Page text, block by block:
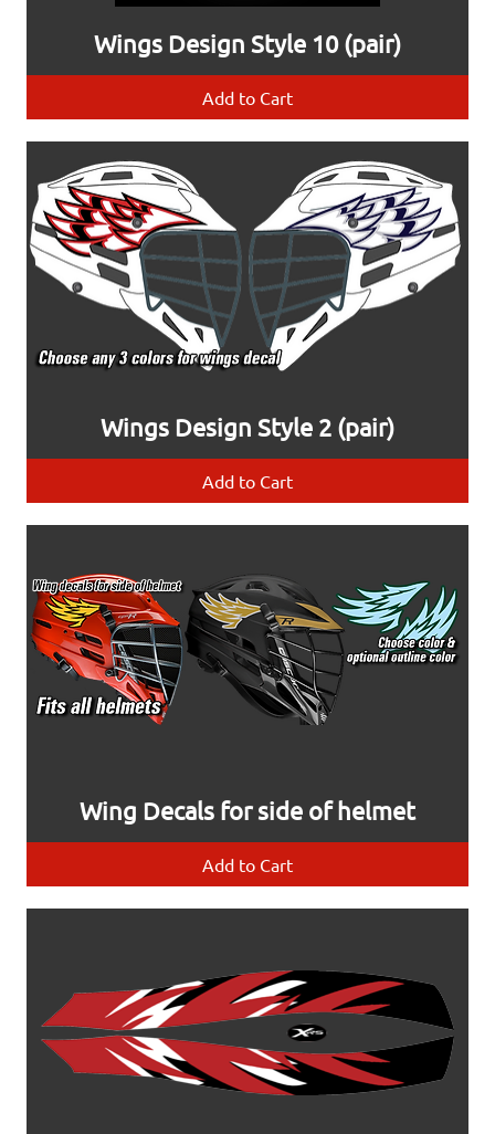
Wings Design Style 10 (pair)
Add to Cart
Wings Design Style 2 (pair)
Add to Cart
Wing Decals for side of helmet
Add to Cart